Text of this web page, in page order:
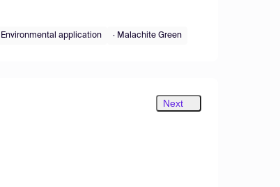
Environmental application · Malachite Green
Next